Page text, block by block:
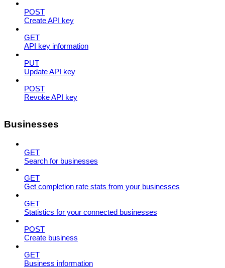
POST
Create API key
GET
API key information
PUT
Update API key
POST
Revoke API key
Businesses
GET
Search for businesses
GET
Get completion rate stats from your businesses
GET
Statistics for your connected businesses
POST
Create business
GET
Business information